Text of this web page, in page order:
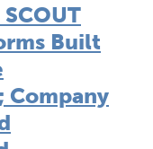
Built
Company